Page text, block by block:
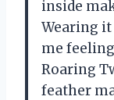
inside
Wearing
me
Roaring
feather